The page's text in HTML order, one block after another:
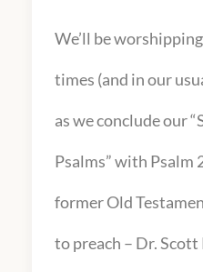
We’ll be
times (and in our
as we conclude our
Psalms” with Psalm
former Old
to preach – Dr.